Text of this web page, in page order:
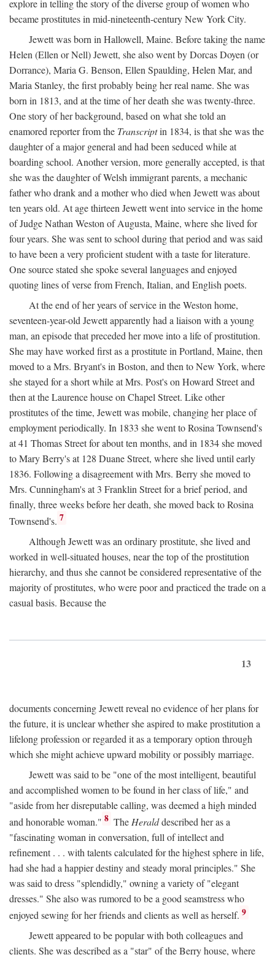
explore in telling the story of the diverse group of women who
became prostitutes in mid-nineteenth-century New York City.
Jewett was born in Hallowell, Maine. Before taking the name
Helen (Ellen or Nell) Jewett, she also went by Dorcas Doyen (or
Dorrance), Maria G. Benson, Ellen Spaulding, Helen Mar, and
Maria Stanley, the first probably being her real name. She was
born in 1813, and at the time of her death she was twenty-three.
One story of her background, based on what she told an
enamored reporter from the Transcriptin 1834, is that she was the
daughter of a major general and had been seduced while at
boarding school. Another version, more generally accepted, is that
she was the daughter of Welsh immigrant parents, a mechanic
father who drank and a mother who died when Jewett was about
ten years old. At age thirteen Jewett went into service in the home
of Judge Nathan Weston of Augusta, Maine, where she lived for
four years. She was sent to school during that period and was said
to have been a very proficient student with a taste for literature.
One source stated she spoke several languages and enjoyed
quoting lines of verse from French, Italian, and English poets.
At the end of her years of service in the Weston home,
seventeen-year-old Jewett apparently had a liaison with a young
man, an episode that preceded her move into a life of prostitution.
She may have worked first as a prostitute in Portland, Maine, then
moved to a Mrs. Bryant's in Boston, and then to New York, where
she stayed for a short while at Mrs. Post's on Howard Street and
then at the Laurence house on Chapel Street. Like other
prostitutes of the time, Jewett was mobile, changing her place of
employment periodically. In 1833 she went to Rosina Townsend's
at 41 Thomas Street for about ten months, and in 1834 she moved
to Mary Berry's at 128 Duane Street, where she lived until early
1836. Following a disagreement with Mrs. Berry she moved to
Mrs. Cunningham's at 3 Franklin Street for a brief period, and
finally, three weeks before her death, she moved back to Rosina
Townsend's. 7
Although Jewett was an ordinary prostitute, she lived and
worked in well-situated houses, near the top of the prostitution
hierarchy, and thus she cannot be considered representative of the
majority of prostitutes, who were poor and practiced the trade on a
casual basis. Because the
13
documents concerning Jewett reveal no evidence of her plans for
the future, it is unclear whether she aspired to make prostitution a
lifelong profession or regarded it as a temporary option through
which she might achieve upward mobility or possibly marriage.
Jewett was said to be "one of the most intelligent, beautiful
and accomplished women to be found in her class of life," and
"aside from her disreputable calling, was deemed a high minded
and honorable woman." 8 The Heralddescribed her as a
"fascinating woman in conversation, full of intellect and
refinement . . . with talents calculated for the highest sphere in life,
had she had a happier destiny and steady moral principles." She
was said to dress "splendidly," owning a variety of "elegant
dresses." She also was rumored to be a good seamstress who
enjoyed sewing for her friends and clients as well as herself. 9
Jewett appeared to be popular with both colleagues and
clients. She was described as a "star" of the Berry house, where